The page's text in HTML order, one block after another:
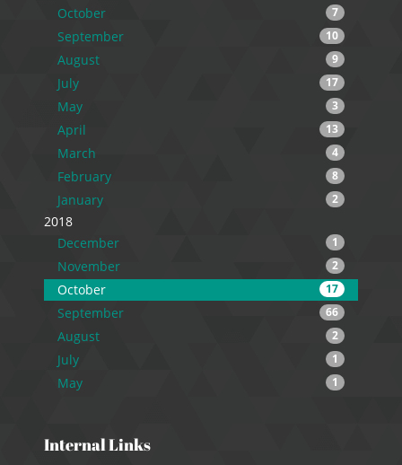
October 7
September 10
August 9
July 17
May 3
April 13
March 4
February 8
January 2
2018
December
1
November 2
October 17
September 66
August 2
July 1
May 1
Internal Links